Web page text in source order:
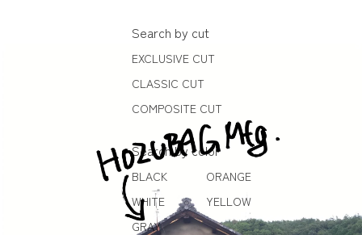
Search by cut
EXCLUSIVE CUT
CLASSIC CUT
COMPOSITE CUT
Search by color
BLACK
WHITE
GRAY
ORANGE
YELLOW